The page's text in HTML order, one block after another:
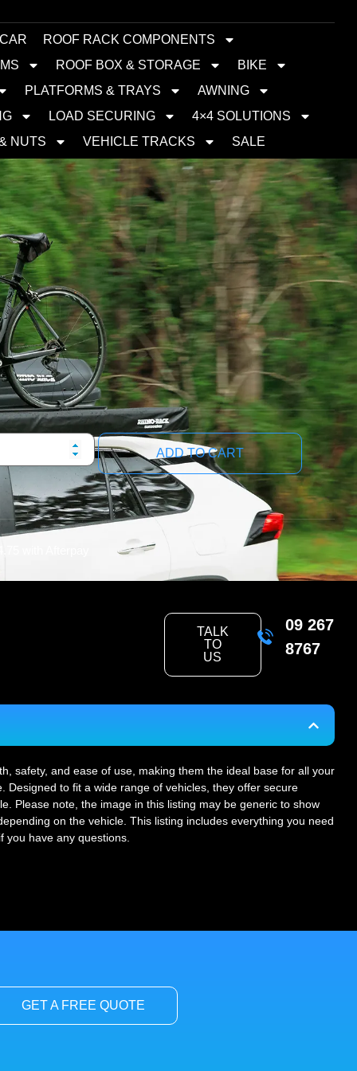
ROOF RACK COMPONENTS
ROOF BOX & STORAGE
BIKE
PLATFORMS & TRAYS
AWNING
LOAD SECURING
4×4 SOLUTIONS
NUTS
VEHICLE TRACKS SALE
ADD TO CART
TALK
TO
US
09 267
8767
safety, and ease of use, making them the ideal base for all your
Designed to fit a wide range of vehicles, they offer secure
Please note, the image in this listing may be generic to show
on the vehicle. This listing includes everything you need
you have any questions.
GET A FREE QUOTE